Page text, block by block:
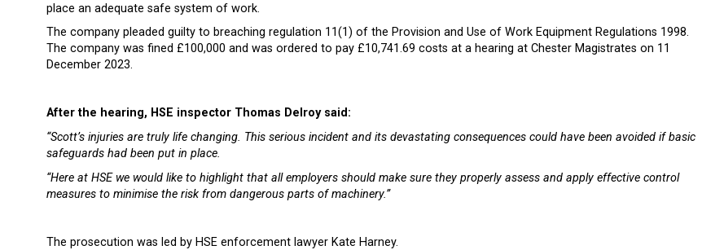
place an adequate safe system of work.
The company pleaded guilty to breaching regulation 11(1) of the Provision and Use of Work Equipment Regulations 1998.
The company was fined £100,000 and was ordered to pay £10,741.69 costs at a hearing at Chester Magistrates on 11
December 2023.
After the hearing, HSE inspector Thomas Delroy said:
“Scott’s injuries are truly life changing. This serious incident and its devastating consequences could have been avoided if basic
safeguards had been put in place.
“Here at HSE we would like to highlight that all employers should make sure they properly assess and apply effective control
measures to minimise the risk from dangerous parts of machinery.”
The prosecution was led by HSE enforcement lawyer Kate Harney.